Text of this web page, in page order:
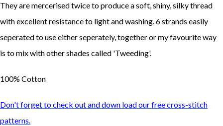
They are mercerised twice to produce a soft, shiny, silky thread
with excellent resistance to light and washing. 6 strands easily
seperated to use either seperately, together or my favourite way
is to mix with other shades called 'Tweeding'.
100% Cotton
Don't forget to check out and down load our free cross-stitch
patterns.